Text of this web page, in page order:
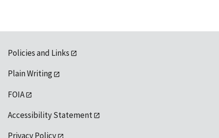
Policies and Links
Plain Writing
FOIA
Accessibility Statement
Privacy Policy